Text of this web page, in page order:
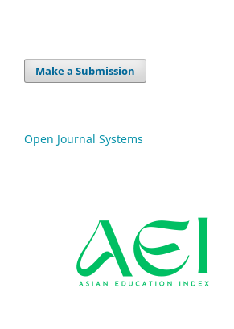
Make a Submission
Open Journal Systems